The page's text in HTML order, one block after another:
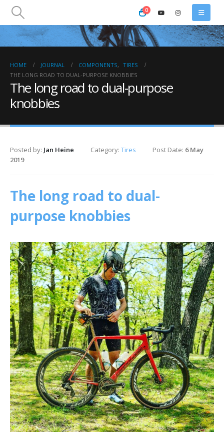
0
HOME JOURNAL COMPONENTS, TIRES
THE LONG ROAD TO DUAL-PURPOSE KNOBBIES
The long road to dual-purpose
knobbies
Posted by: Jan Heine Category: Tires Post Date: 6 May
2019
The long road to dual-
purpose knobbies